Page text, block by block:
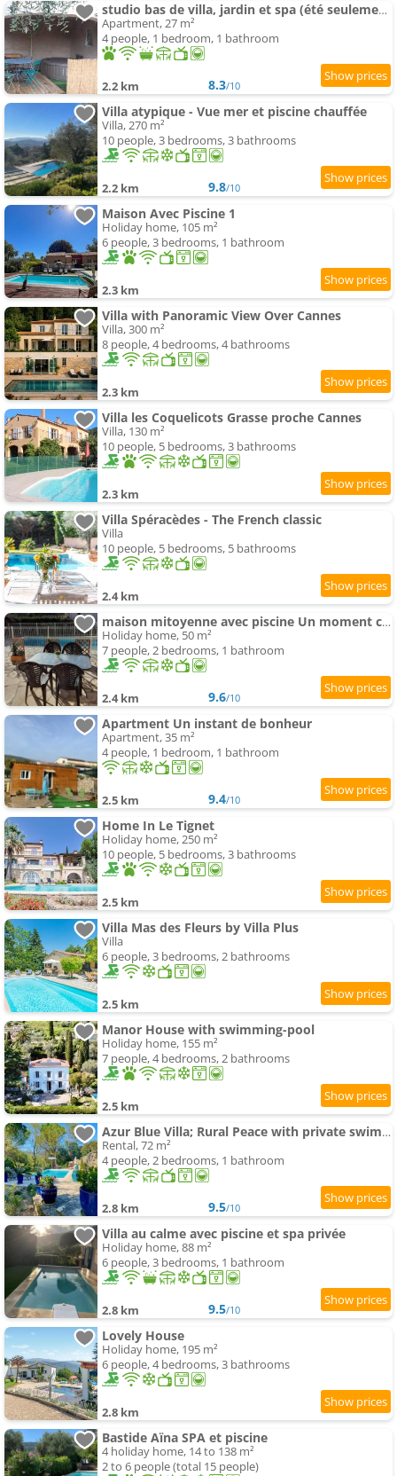
studio bas de villa, jardin et spa (été seulement)
Apartment, 27 m²
4 people, 1 bedroom, 1 bathroom
2.2 km 8.3/10
Villa atypique - Vue mer et piscine chauffée
Villa, 270 m²
10 people, 3 bedrooms, 3 bathrooms
2.2 km 9.8/10
Maison Avec Piscine 1
Holiday home, 105 m²
6 people, 3 bedrooms, 1 bathroom
2.3 km
Villa with Panoramic View Over Cannes
Villa, 300 m²
8 people, 4 bedrooms, 4 bathrooms
2.3 km
Villa les Coquelicots Grasse proche Cannes
Villa, 130 m²
10 people, 5 bedrooms, 3 bathrooms
2.3 km
Villa Spéracèdes - The French classic
Villa
10 people, 5 bedrooms, 5 bathrooms
2.4 km
maison mitoyenne avec piscine Un moment chez Diane
Holiday home, 50 m²
7 people, 2 bedrooms, 1 bathroom
2.4 km 9.6/10
Apartment Un instant de bonheur
Apartment, 35 m²
4 people, 1 bedroom, 1 bathroom
2.5 km 9.4/10
Home In Le Tignet
Holiday home, 250 m²
10 people, 5 bedrooms, 3 bathrooms
2.5 km
Villa Mas des Fleurs by Villa Plus
Villa
6 people, 3 bedrooms, 2 bathrooms
2.5 km
Manor House with swimming-pool
Holiday home, 155 m²
7 people, 4 bedrooms, 2 bathrooms
2.5 km
Azur Blue Villa; Rural Peace with private swimming-pool
Rental, 72 m²
4 people, 2 bedrooms, 1 bathroom
2.8 km 9.5/10
Villa au calme avec piscine et spa privée
Holiday home, 88 m²
6 people, 3 bedrooms, 1 bathroom
2.8 km 9.5/10
Lovely House
Holiday home, 195 m²
6 people, 4 bedrooms, 3 bathrooms
2.8 km
Bastide Aïna SPA et piscine
4 holiday home, 14 to 138 m²
2 to 6 people (total 15 people)